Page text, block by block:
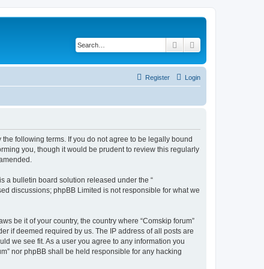
Search
Login
Register
the following terms. If you do not agree to be legally bound
you, though it would be prudent to review this regularly
is a bulletin board solution released under the “
discussions; phpBB Limited is not responsible for what we
be it of your country, the country where “Comskip forum”
if deemed required by us. The IP address of all posts are
we see fit. As a user you agree to any information you
nor phpBB shall be held responsible for any hacking